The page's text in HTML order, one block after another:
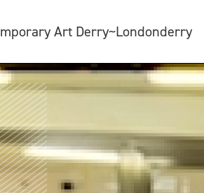
Art Derry~Londonderry